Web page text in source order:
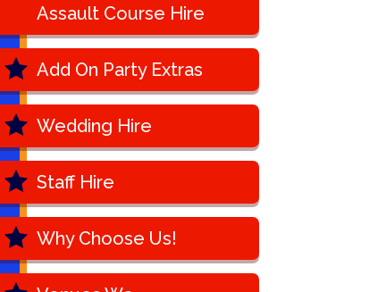
Assault Course Hire
Add On Party Extras
Wedding Hire
Staff Hire
Why Choose Us!